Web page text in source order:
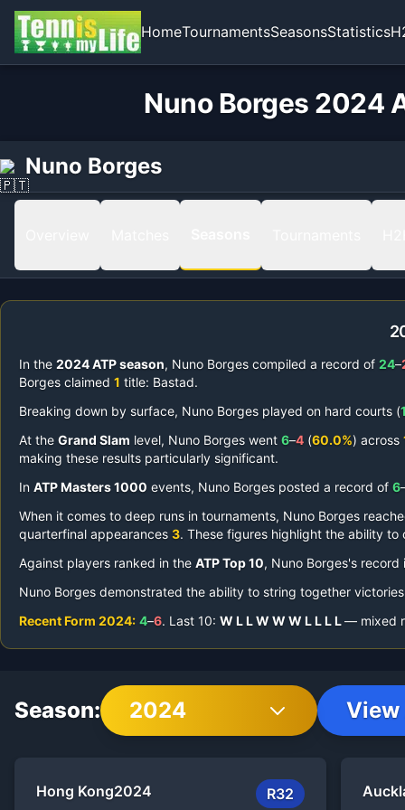
HomeTournamentsSeasonsStatistics
Nuno Borges 2024
Nuno Borges
In the 2024ATP season, Nuno Borges compiled a record of 24–
Borges claimed 1 title: Bastad.
Breaking down by surface, Nuno Borges played on hard courts (
At the Grand Slam level, Nuno Borges went 6–4 (60.0%) across
making these results particularly significant.
In ATP Masters 1000 events, Nuno Borges posted a record of 6
When it comes to deep runs in tournaments, Nuno Borges
quarterfinal appearances 3. These figures highlight the ability
Against players ranked in the ATP Top 10, Nuno Borges's record
Nuno Borges demonstrated the ability to string together
Recent Form 2024: 4–6. Last 10: W LLW W W LLLL— mixed
Season: 2024 View
Hong Kong2024 R32